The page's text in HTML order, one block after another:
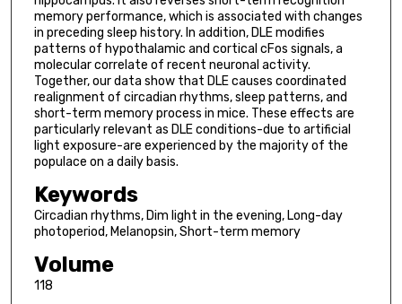
memory performance, which is associated with changes
in preceding sleep history. In addition, DLE modifies
patterns of hypothalamic and cortical cFos signals, a
molecular correlate of recent neuronal activity.
Together, our data show that DLE causes coordinated
realignment of circadian rhythms, sleep patterns, and
short-term memory process in mice. These effects are
particularly relevant as DLE conditions-due to artificial
light exposure-are experienced by the majority of the
populace on a daily basis.
Keywords
Circadian rhythms, Dim light in the evening, Long-day
photoperiod, Melanopsin, Short-term memory
Volume
118